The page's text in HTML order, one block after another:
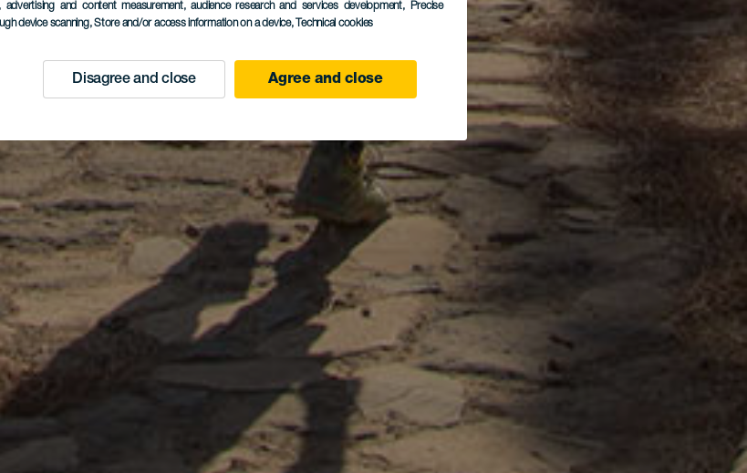
advertising and content measurement, audience research and services development, Precise
device scanning, Store and/or access information on a device, Technical cookies
Disagree and close Agree and close